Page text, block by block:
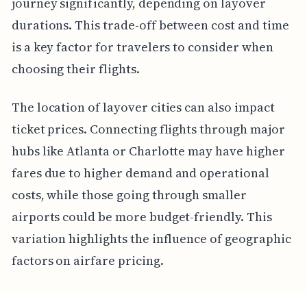
durations. This trade-off between cost and time
is a key factor for travelers to consider when
choosing their flights.
The location of layover cities can also impact
ticket prices. Connecting flights through major
hubs like Atlanta or Charlotte may have higher
fares due to higher demand and operational
costs, while those going through smaller
airports could be more budget-friendly. This
variation highlights the influence of geographic
factors on airfare pricing.